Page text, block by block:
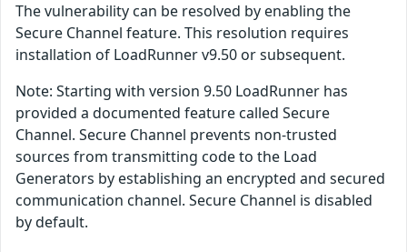
The vulnerability can be resolved by enabling the
Secure Channel feature. This resolution requires
installation of LoadRunner v9.50 or subsequent.
Note: Starting with version 9.50 LoadRunner has
provided a documented feature called Secure
Channel. Secure Channel prevents non-trusted
sources from transmitting code to the Load
Generators by establishing an encrypted and secured
communication channel. Secure Channel is disabled
by default.